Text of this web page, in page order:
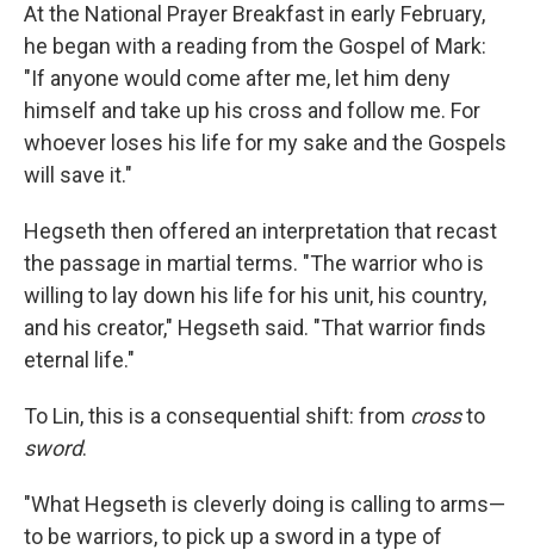
At the National Prayer Breakfast in early February,
he began with a reading from the Gospel of Mark:
"If anyone would come after me, let him deny
himself and take up his cross and follow me. For
whoever loses his life for my sake and the Gospels
will save it."
Hegseth then offered an interpretation that recast
the passage in martial terms. "The warrior who is
willing to lay down his life for his unit, his country,
and his creator," Hegseth said. "That warrior finds
eternal life."
To Lin, this is a consequential shift: from crossto
sword.
"What Hegseth is cleverly doing is calling to arms—
to be warriors, to pick up a sword in a type of